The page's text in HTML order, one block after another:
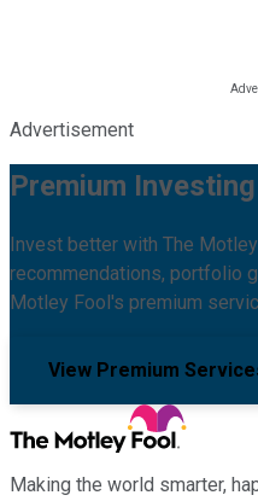
Advertisement
Premium
Invest better with The
recommendations, portfolio
Motley Fool's premium
View Premium
Making the world smarter,